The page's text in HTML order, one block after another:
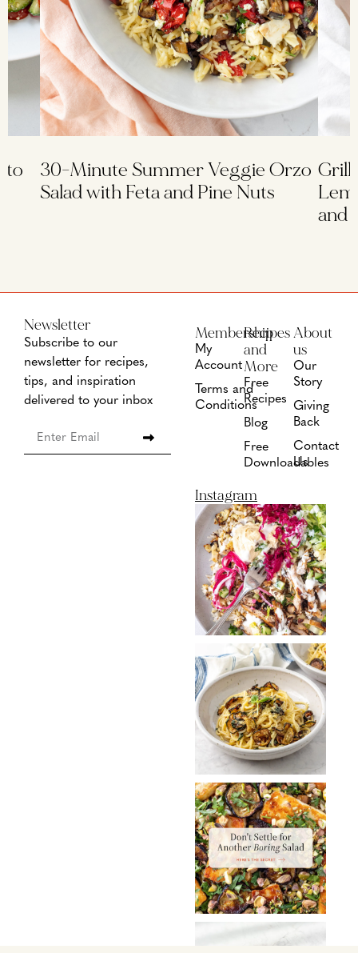
30-Minute Summer Veggie Orzo
Salad with Feta and Pine Nuts
and
Newsletter
Subscribe to our
newsletter for recipes,
tips, and inspiration
delivered to your inbox
Membership
My
Account
Terms and
Conditions
Recipes
and
More
Free
Recipes
Blog
Free
Downloadables
About
us
Our
Story
Giving
Back
Contact
Us
Instagram